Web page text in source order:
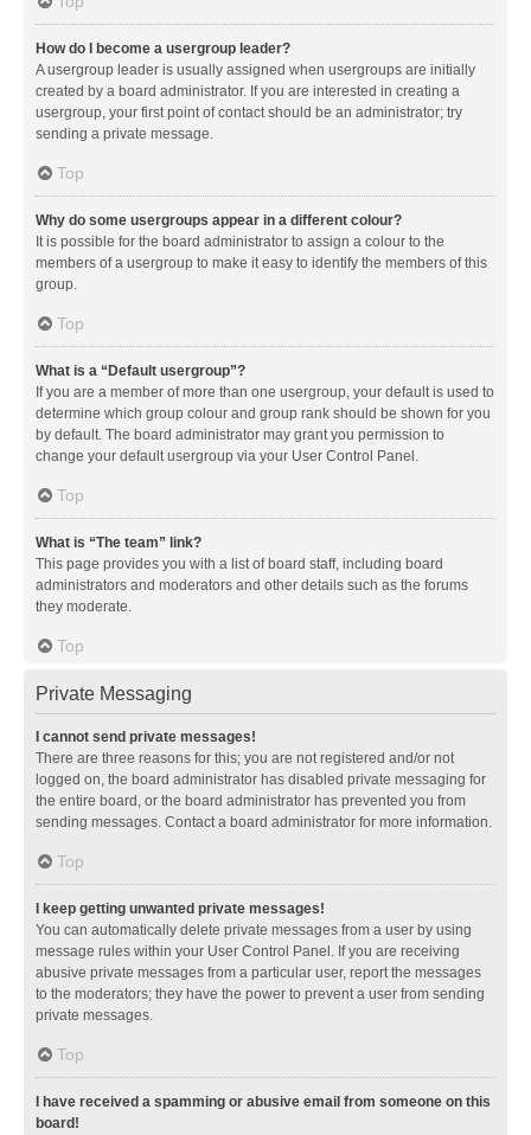
How do I become a usergroup leader?
A usergroup leader is usually assigned when usergroups are initially
created by a board administrator. If you are interested in creating a
usergroup, your first point of contact should be an administrator; try
sending a private message.
Top
Why do some usergroups appear in a different colour?
It is possible for the board administrator to assign a colour to the
members of a usergroup to make it easy to identify the members of this
group.
Top
What is a “Default usergroup”?
If you are a member of more than one usergroup, your default is used to
determine which group colour and group rank should be shown for you
by default. The board administrator may grant you permission to
change your default usergroup via your User Control Panel.
Top
What is “The team” link?
This page provides you with a list of board staff, including board
administrators and moderators and other details such as the forums
they moderate.
Top
Private Messaging
I cannot send private messages!
There are three reasons for this; you are not registered and/or not
logged on, the board administrator has disabled private messaging for
the entire board, or the board administrator has prevented you from
sending messages. Contact a board administrator for more information.
Top
I keep getting unwanted private messages!
You can automatically delete private messages from a user by using
message rules within your User Control Panel. If you are receiving
abusive private messages from a particular user, report the messages
to the moderators; they have the power to prevent a user from sending
private messages.
Top
I have received a spamming or abusive email from someone on this
board!